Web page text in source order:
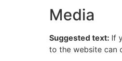
Media
Suggested text: If
to the website can